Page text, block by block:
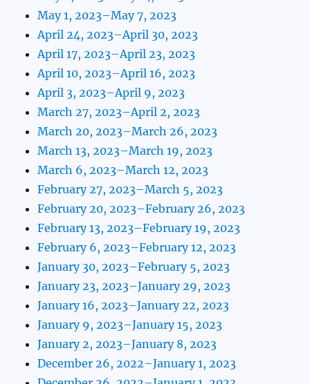
May 1, 2023–May 7, 2023
April 24, 2023–April 30, 2023
April 17, 2023–April 23, 2023
April 10, 2023–April 16, 2023
April 3, 2023–April 9, 2023
March 27, 2023–April 2, 2023
March 20, 2023–March 26, 2023
March 13, 2023–March 19, 2023
March 6, 2023–March 12, 2023
February 27, 2023–March 5, 2023
February 20, 2023–February 26, 2023
February 13, 2023–February 19, 2023
February 6, 2023–February 12, 2023
January 30, 2023–February 5, 2023
January 23, 2023–January 29, 2023
January 16, 2023–January 22, 2023
January 9, 2023–January 15, 2023
January 2, 2023–January 8, 2023
December 26, 2022–January 1, 2023